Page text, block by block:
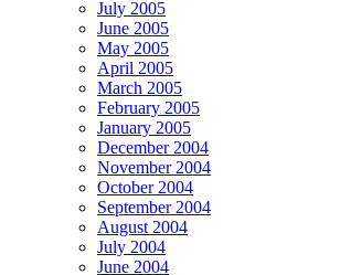
July 2005
June 2005
May 2005
April 2005
March 2005
February 2005
January 2005
December 2004
November 2004
October 2004
September 2004
August 2004
July 2004
June 2004